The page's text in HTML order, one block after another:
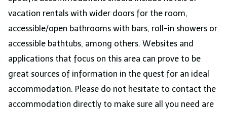
vacation rentals with wider doors for the room,
accessible/open bathrooms with bars, roll-in showers or
accessible bathtubs, among others. Websites and
applications that focus on this area can prove to be
great sources of information in the quest for an ideal
accommodation. Please do not hesitate to contact the
accommodation directly to make sure all you need are